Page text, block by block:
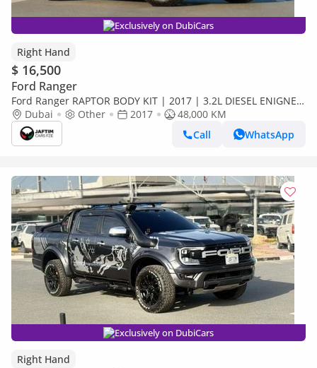
Exclusively on DubiCars
Right Hand
$ 16,500
Ford Ranger
Ford Ranger RAPTOR BODY KIT | 2017 | 3.2L DIESEL ENIGNE |
SMART CAB | AUTOMATIC TRANSMISSION | RHD (Export only)
Dubai Other 2017
48,000 KM
Call
WhatsApp
Exclusively on DubiCars
Right Hand